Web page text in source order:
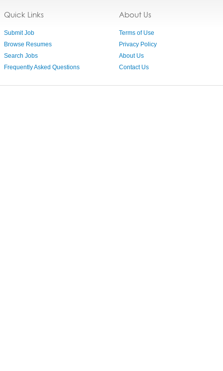
Quick Links
Submit Job
Browse Resumes
Search Jobs
Frequently Asked Questions
About Us
Terms of Use
Privacy Policy
About Us
Contact Us